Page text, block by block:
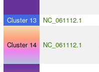
Cluster 13 NC_061112.1
Cluster 14 NC_061112.1